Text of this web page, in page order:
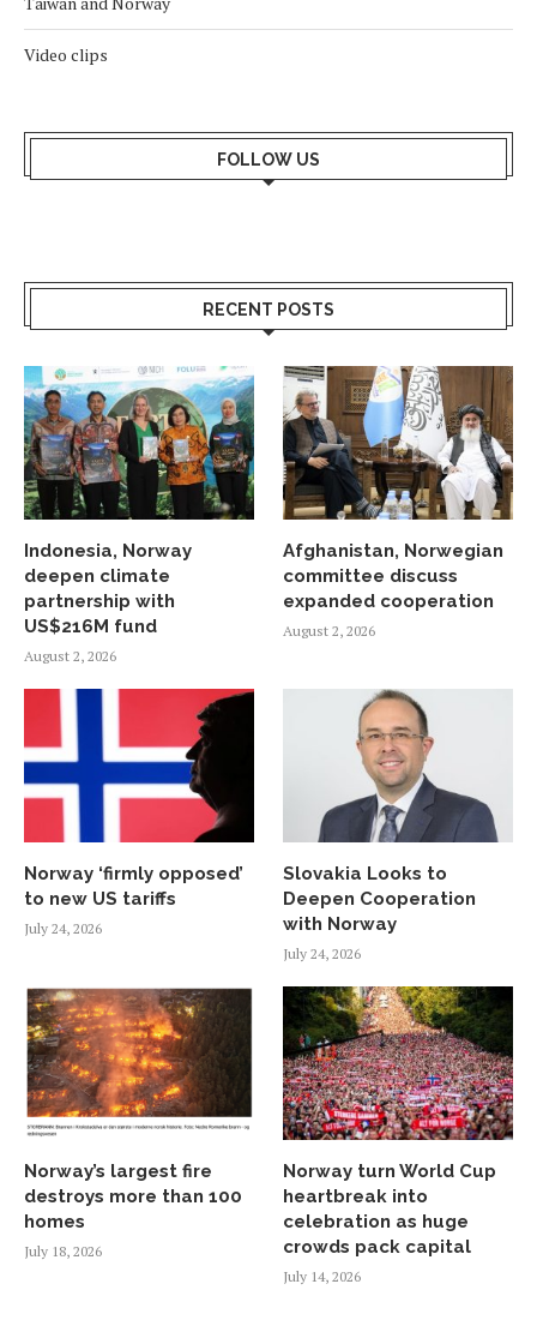
Video clips
FOLLOW US
RECENT POSTS
Indonesia, Norway
deepen climate
partnership with
US$216M fund
August 2, 2026
Afghanistan, Norwegian
committee discuss
expanded cooperation
August 2, 2026
Norway ‘firmly opposed’
to new US tariffs
July 24, 2026
Slovakia Looks to
Deepen Cooperation
with Norway
July 24, 2026
Norway’s largest fire
destroys more than 100
homes
July 18, 2026
Norway turn World Cup
heartbreak into
celebration as huge
crowds pack capital
July 14, 2026